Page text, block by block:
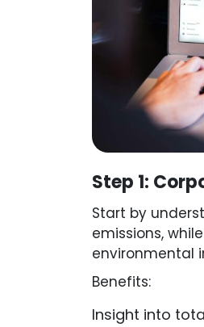
Step 1:
Start by
emissions,
environmental
Benefits:
Insight into